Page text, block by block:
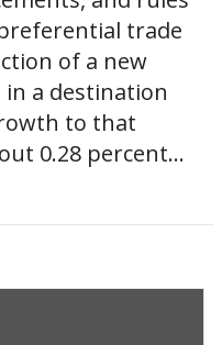
trade
of a new
a destination
to that
0.28 percent...